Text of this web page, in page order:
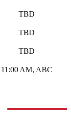
TBD
TBD
TBD
11:00 AM, ABC